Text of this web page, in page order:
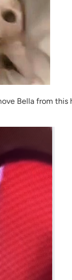
Bella from